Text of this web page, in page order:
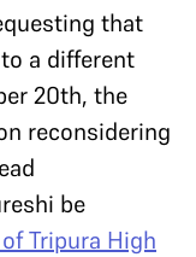
that
a different
20th, the
reconsidering
be
Tripura High